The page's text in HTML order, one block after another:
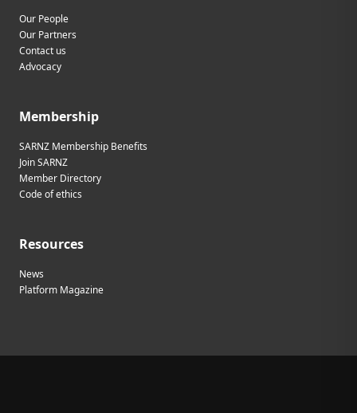
Our People
Our Partners
Contact us
Advocacy
Membership
SARNZ Membership Benefits
Join SARNZ
Member Directory
Code of ethics
Resources
News
Platform Magazine